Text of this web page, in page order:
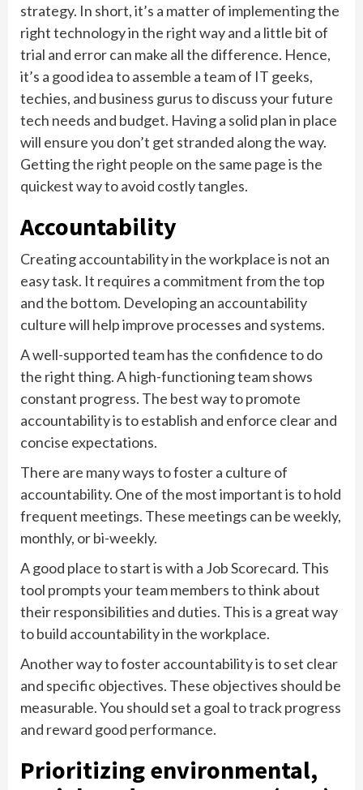
strategy. In short, it’s a matter of implementing the
right technology in the right way and a little bit of
trial and error can make all the difference. Hence,
it’s a good idea to assemble a team of IT geeks,
techies, and business gurus to discuss your future
tech needs and budget. Having a solid plan in place
will ensure you don’t get stranded along the way.
Getting the right people on the same page is the
quickest way to avoid costly tangles.
Accountability
Creating accountability in the workplace is not an
easy task. It requires a commitment from the top
and the bottom. Developing an accountability
culture will help improve processes and systems.
A well-supported team has the confidence to do
the right thing. A high-functioning team shows
constant progress. The best way to promote
accountability is to establish and enforce clear and
concise expectations.
There are many ways to foster a culture of
accountability. One of the most important is to hold
frequent meetings. These meetings can be weekly,
monthly, or bi-weekly.
A good place to start is with a Job Scorecard. This
tool prompts your team members to think about
their responsibilities and duties. This is a great way
to build accountability in the workplace.
Another way to foster accountability is to set clear
and specific objectives. These objectives should be
measurable. You should set a goal to track progress
and reward good performance.
Prioritizing environmental,